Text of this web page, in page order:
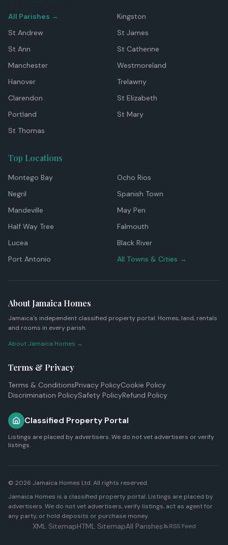
All Parishes →
Kingston
St Andrew
St James
St Ann
St Catherine
Manchester
Westmoreland
Hanover
Trelawny
Clarendon
St Elizabeth
Portland
St Mary
St Thomas
Top Locations
Montego Bay
Ocho Rios
Negril
Spanish Town
Mandeville
May Pen
Half Way Tree
Falmouth
Lucea
Black River
Port Antonio
All Towns & Cities →
About Jamaica Homes
Jamaica's independent classified property portal. Homes, land, rentals
and rooms in every parish.
About Jamaica Homes →
Terms & Privacy
Terms & ConditionsPrivacy PolicyCookie Policy
Discrimination PolicySafety PolicyRefund Policy
Classified Property Portal
Listings are placed by advertisers. We do not vet advertisers or verify
listings.
© 2026 Jamaica Homes Ltd. All rights reserved.
Jamaica Homes is a classified property portal. Listings are placed by
advertisers. We do not vet advertisers, verify listings, act as agent for
any party, or hold deposits or purchase money.
XML SitemapHTML SitemapAll Parishes RSS Feed